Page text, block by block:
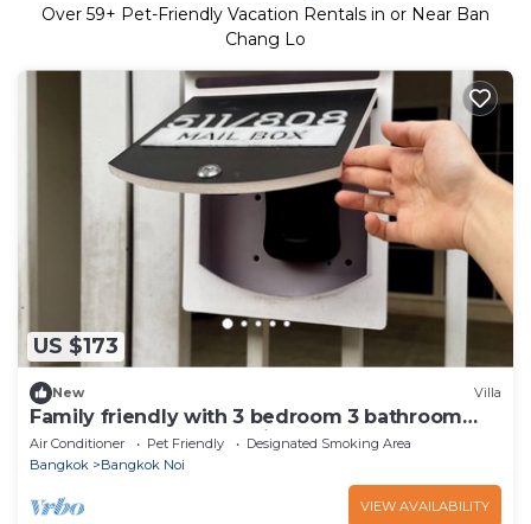
Over 59+ Pet-Friendly Vacation Rentals in or Near Ban
Chang Lo
US $173
New Villa
Family friendly with 3 bedroom 3 bathroom
near MRT and free parking lot.
Air Conditioner Pet Friendly
Designated Smoking Area
Bangkok
Bangkok Noi
VIEW AVAILABILITY